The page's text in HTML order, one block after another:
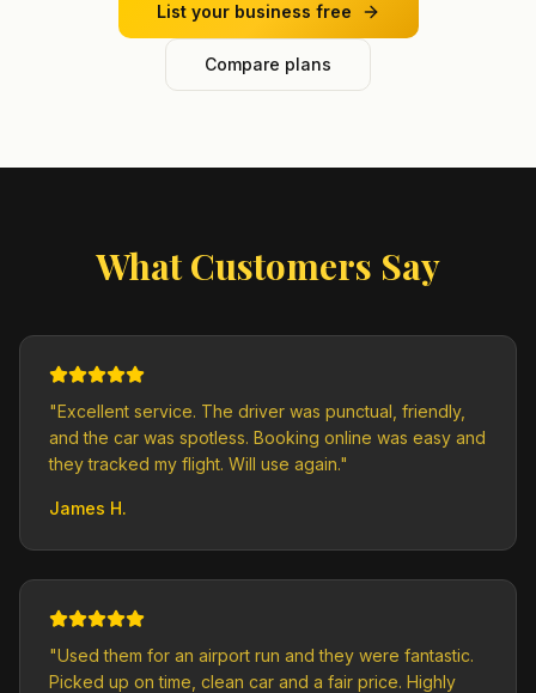
List your business free
Compare plans
What Customers Say
"Excellent service. The driver was punctual, friendly,
and the car was spotless. Booking online was easy and
they tracked my flight. Will use again."
James H.
"Used them for an airport run and they were fantastic.
Picked up on time, clean car and a fair price. Highly